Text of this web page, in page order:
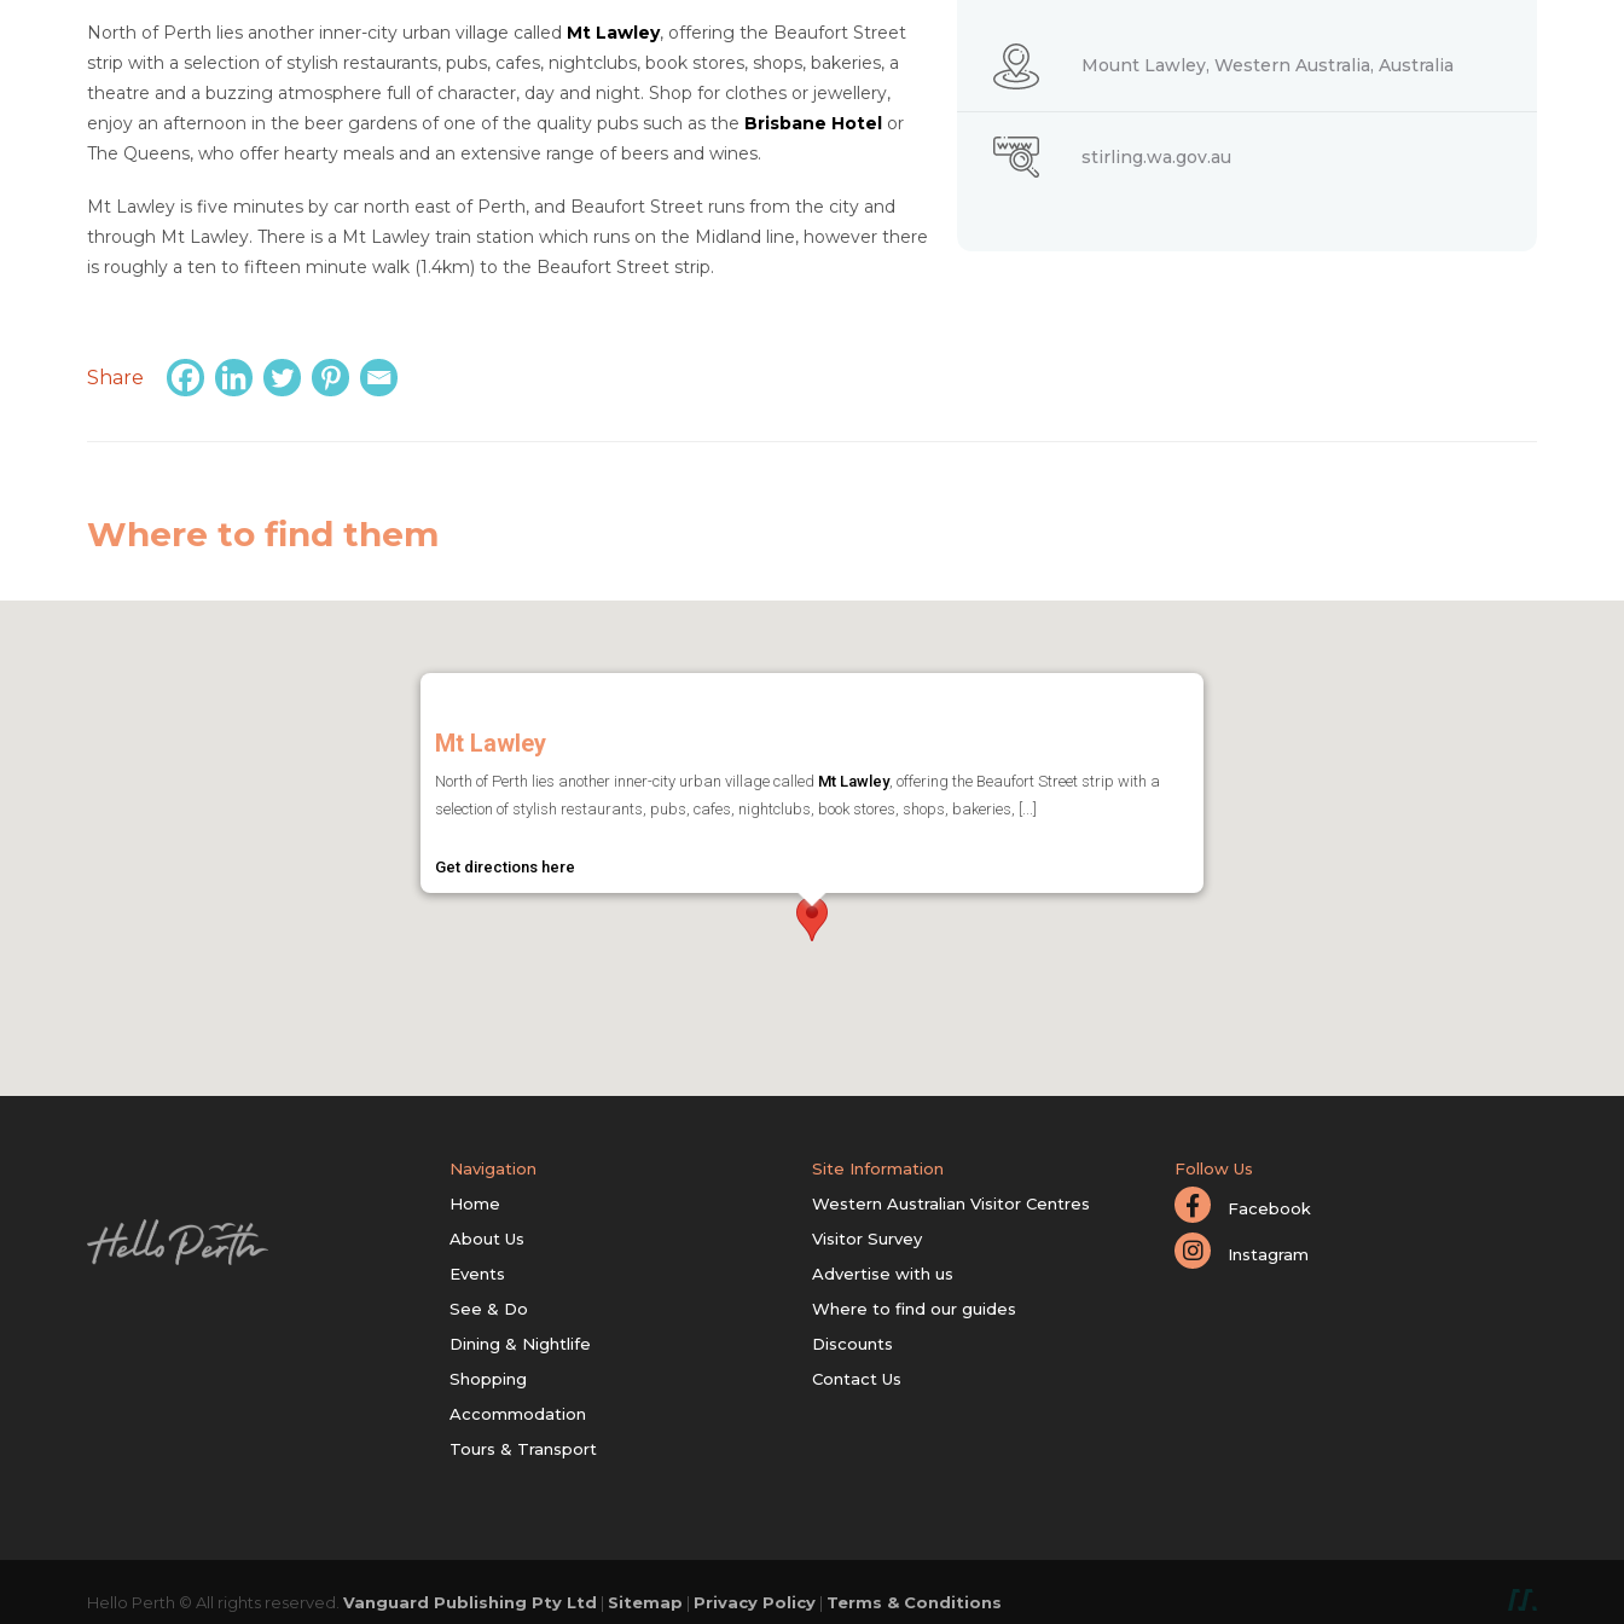
North of Perth lies another inner-city urban village called Mt Lawley, offering the Beaufort Street
strip with a selection of stylish restaurants, pubs, cafes, nightclubs, book stores, shops, bakeries, a
theatre and a buzzing atmosphere full of character, day and night. Shop for clothes or jewellery,
enjoy an afternoon in the beer gardens of one of the quality pubs such as the Brisbane Hotel or
The Queens, who offer hearty meals and an extensive range of beers and wines.
Mt Lawley is five minutes by car north east of Perth, and Beaufort Street runs from the city and
through Mt Lawley. There is a Mt Lawley train station which runs on the Midland line, however there
is roughly a ten to fifteen minute walk (1.4km) to the Beaufort Street strip.
Share
Mount Lawley, Western Australia, Australia
stirling.wa.gov.au
Where to find them
Mt Lawley
North of Perth lies another inner-city urban village called Mt Lawley, offering the Beaufort Street strip with a
selection of stylish restaurants, pubs, cafes, nightclubs, book stores, shops, bakeries, [...]
Get directions here
Navigation
Home
About Us
Events
See & Do
Dining & Nightlife
Shopping
Accommodation
Tours & Transport
Site Information
Western Australian Visitor Centres
Visitor Survey
Advertise with us
Where to find our guides
Discounts
Contact Us
Follow Us
Facebook
Instagram
Hello Perth © All rights reserved. Vanguard Publishing Pty Ltd | Sitemap | Privacy Policy | Terms & Conditions